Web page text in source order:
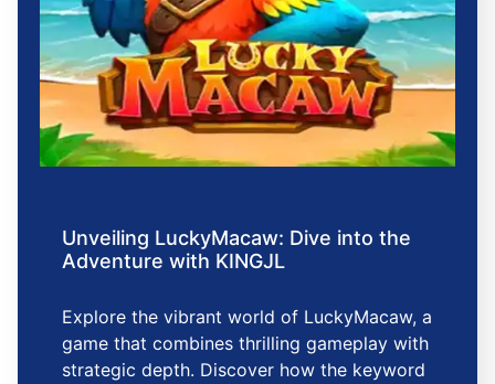
Unveiling LuckyMacaw: Dive into the
Adventure with KINGJL
Explore the vibrant world of LuckyMacaw, a
game that combines thrilling gameplay with
strategic depth. Discover how the keyword